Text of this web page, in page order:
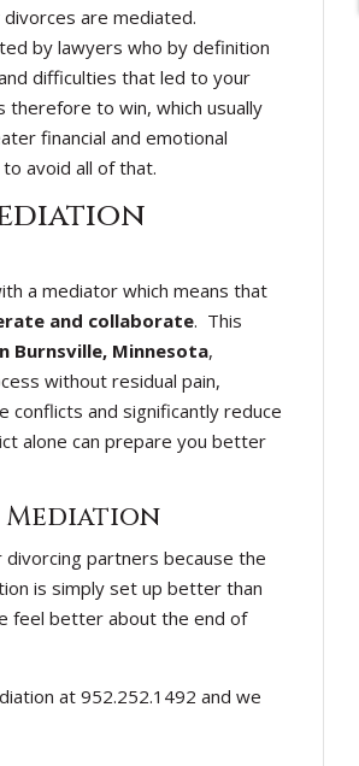
are mediated.
by lawyers who by definition
difficulties that led to your
to win, which usually
financial and emotional
avoid all of that.
a mediator which means that
and collaborate. This
Burnsville, Minnesota,
without residual pain,
conflicts and significantly reduce
alone can prepare you better
partners because the
is simply set up better than
feel better about the end of
at 952.252.1492 and we